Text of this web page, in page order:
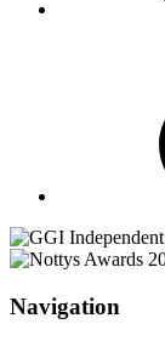
Navigation